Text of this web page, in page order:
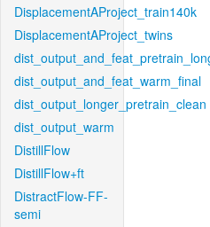
DisplacementAProject_train140k
DisplacementAProject_twins
dist_output_and_feat_warm_final
dist_output_longer_pretrain_clean
dist_output_warm
DistillFlow
DistillFlow+ft
DistractFlow-FF-
semi